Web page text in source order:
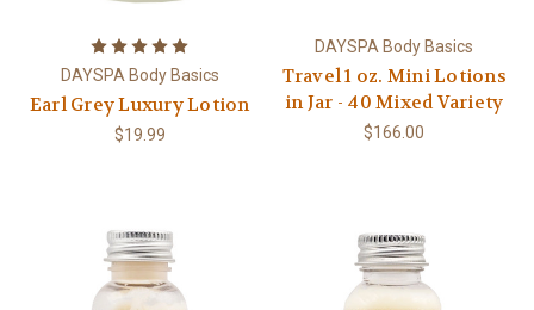
DAYSPA Body Basics
Earl Grey Luxury Lotion
$19.99
DAYSPA Body Basics
Travel 1 oz. Mini Lotions
in Jar - 40 Mixed Variety
$166.00